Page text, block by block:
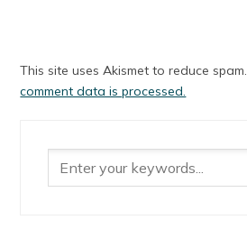
This site uses Akismet to reduce
comment data is processed.